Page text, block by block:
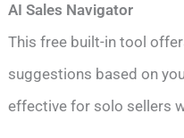
AI Sales Navigator
This free built-in tool
suggestions based on
effective for solo sellers